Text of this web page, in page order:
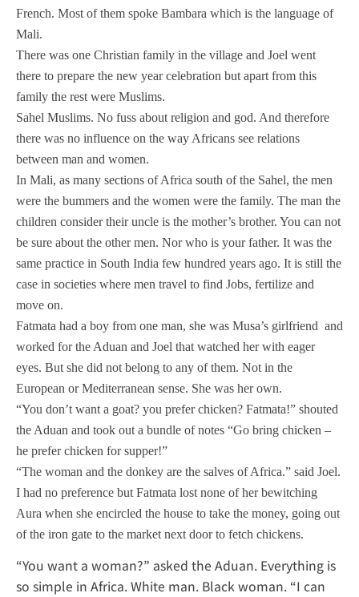
French. Most of them spoke Bambara which is the language of
Mali.
There was one Christian family in the village and Joel went
there to prepare the new year celebration but apart from this
family the rest were Muslims.
Sahel Muslims. No fuss about religion and god. And therefore
there was no influence on the way Africans see relations
between man and women.
In Mali, as many sections of Africa south of the Sahel, the men
were the bummers and the women were the family. The man the
children consider their uncle is the mother’s brother. You can not
be sure about the other men. Nor who is your father. It was the
same practice in South India few hundred years ago. It is still the
case in societies where men travel to find Jobs, fertilize and
move on.
Fatmata had a boy from one man, she was Musa’s girlfriend and
worked for the Aduan and Joel that watched her with eager
eyes. But she did not belong to any of them. Not in the
European or Mediterranean sense. She was her own.
“You don’t want a goat? you prefer chicken? Fatmata!” shouted
the Aduan and took out a bundle of notes “Go bring chicken –
he prefer chicken for supper!”
“The woman and the donkey are the salves of Africa.” said Joel.
I had no preference but Fatmata lost none of her bewitching
Aura when she encircled the house to take the money, going out
of the iron gate to the market next door to fetch chickens.
“You want a woman?” asked the Aduan. Everything is
so simple in Africa. White man. Black woman. “I can